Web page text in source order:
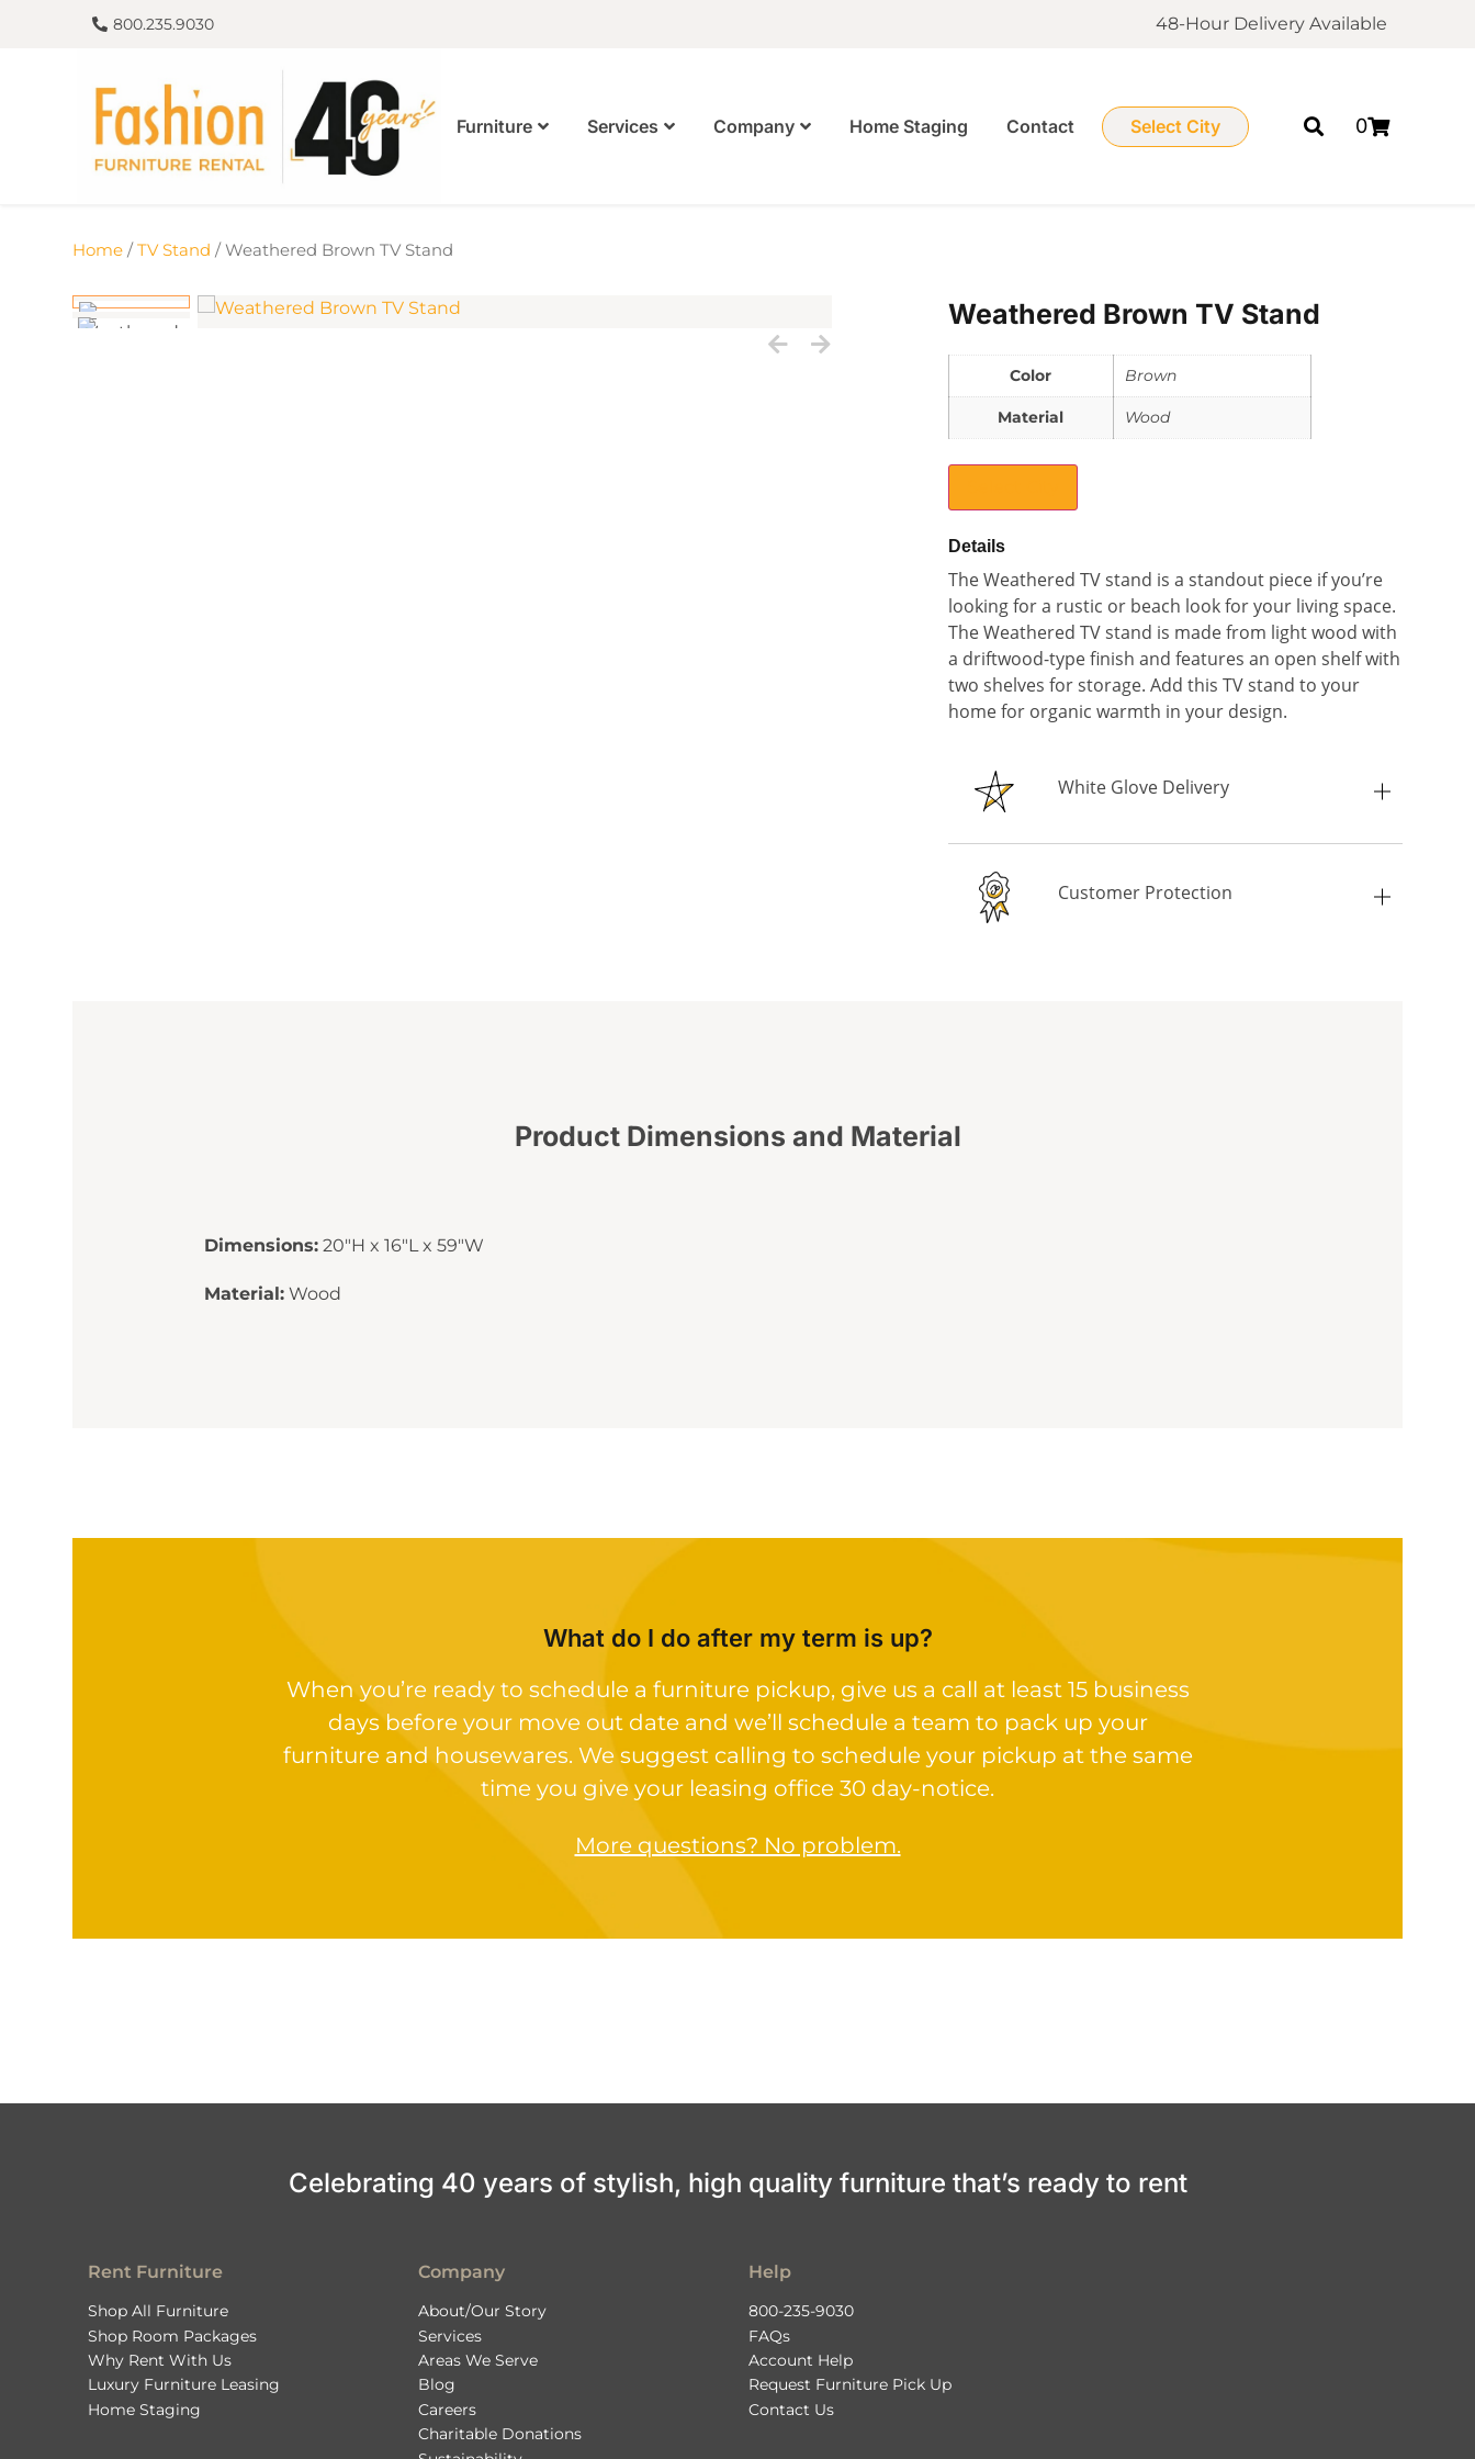
800.235.9030 48-Hour Delivery Available
Furniture Services Company Home Staging Contact Select City 0
Home / TV Stand / Weathered Brown TV Stand
Weathered Brown TV Stand
Color Brown
Material Wood
Details
The Weathered TV stand is a standout piece if you’re
looking for a rustic or beach look for your living space.
The Weathered TV stand is made from light wood with
a driftwood-type finish and features an open shelf with
two shelves for storage. Add this TV stand to your
home for organic warmth in your design.
White Glove Delivery
Customer Protection
Product Dimensions and Material
Dimensions: 20"H x 16"L x 59"W
Material: Wood
What do I do after my term is up?
When you’re ready to schedule a furniture pickup, give us a call at least 15 business
days before your move out date and we’ll schedule a team to pack up your
furniture and housewares. We suggest calling to schedule your pickup at the same
time you give your leasing office 30 day-notice.
More questions? No problem.
Celebrating 40 years of stylish, high quality furniture that’s ready to rent
Rent Furniture
Shop All Furniture
Shop Room Packages
Why Rent With Us
Luxury Furniture Leasing
Home Staging
Company
About/Our Story
Services
Areas We Serve
Blog
Careers
Charitable Donations
Help
800-235-9030
FAQs
Account Help
Request Furniture Pick Up
Contact Us